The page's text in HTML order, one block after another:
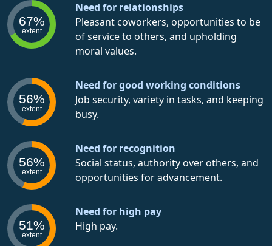
67%
extent
Need for relationships
Pleasant coworkers, opportunities to be
of service to others, and upholding
moral values.
56%
extent
Need for good working conditions
Job security, variety in tasks, and keeping
busy.
56%
extent
Need for recognition
Social status, authority over others, and
opportunities for advancement.
51%
extent
Need for high pay
High pay.